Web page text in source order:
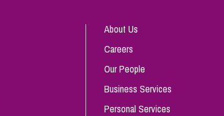
About Us
Careers
Our People
Business Services
Personal Services